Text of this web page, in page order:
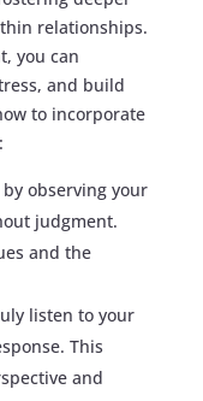
relationships.
you can
and build
to incorporate
by observing your
judgment.
and the
listen to your
This
and